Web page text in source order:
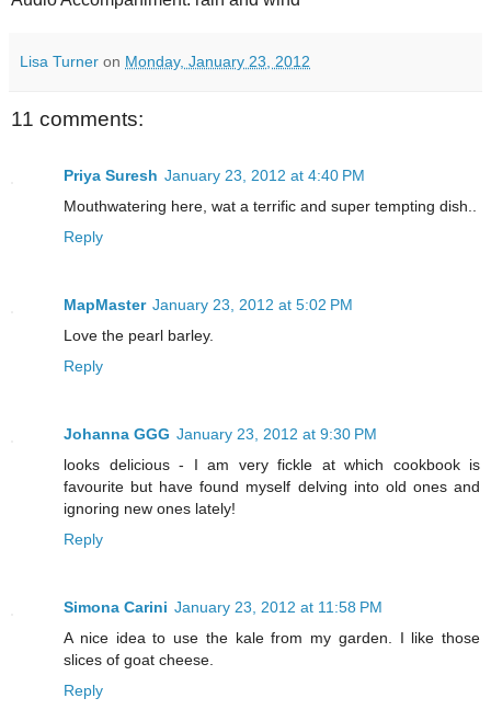
Lisa Turner on Monday, January 23, 2012
11 comments:
Priya Suresh January 23, 2012 at 4:40 PM
Mouthwatering here, wat a terrific and super tempting dish..
Reply
MapMaster January 23, 2012 at 5:02 PM
Love the pearl barley.
Reply
Johanna GGG January 23, 2012 at 9:30 PM
looks delicious - I am very fickle at which cookbook is
favourite but have found myself delving into old ones and
ignoring new ones lately!
Reply
Simona Carini January 23, 2012 at 11:58 PM
A nice idea to use the kale from my garden. I like those
slices of goat cheese.
Reply